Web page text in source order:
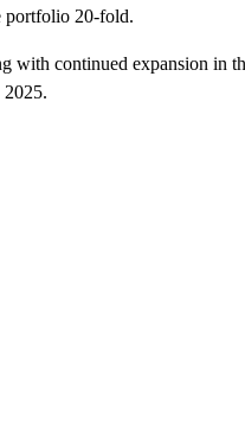
portfolio 20-fold.
with continued expansion in
2025.